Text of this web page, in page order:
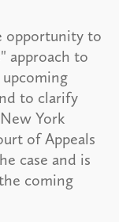
opportunity to
approach to
to clarify
York
of Appeals
case and is
coming